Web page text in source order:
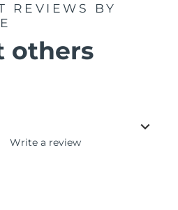
REVIEWS
BY
others
Write a review